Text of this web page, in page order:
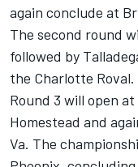
again conclude at
The second round
followed by
the Charlotte Roval.
Round 3 will open
Homestead and
Va. The